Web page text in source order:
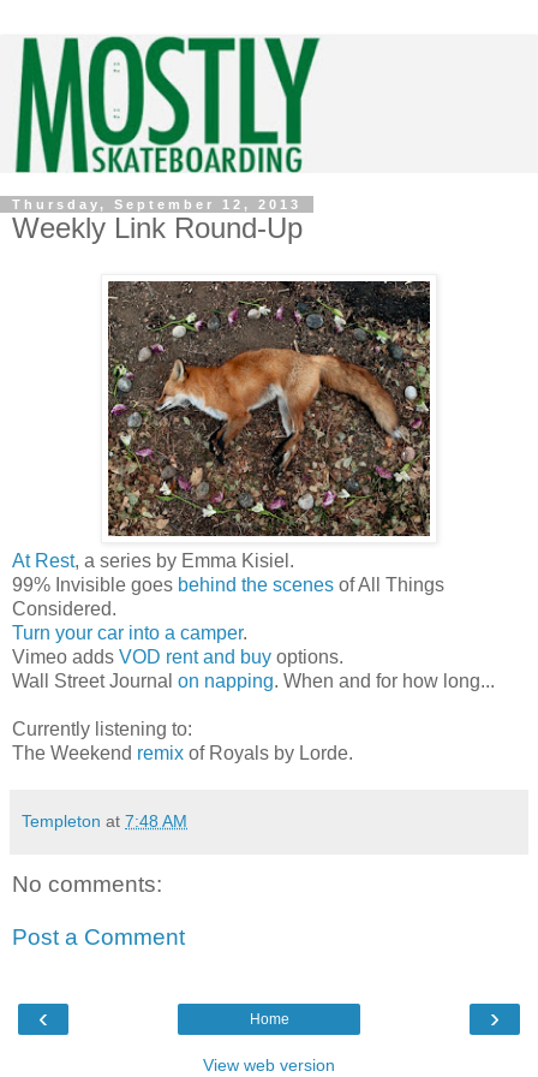
Thursday, September 12, 2013
Weekly Link Round-Up
At Rest, a series by Emma Kisiel.
99% Invisible goes behind the scenes of All Things
Considered.
Turn your car into a camper.
Vimeo adds VOD rent and buy options.
Wall Street Journal on napping. When and for how long...
Currently listening to:
The Weekend remix of Royals by Lorde.
Templeton at 7:48 AM
No comments:
Post a Comment
‹ ›
Home
View web version